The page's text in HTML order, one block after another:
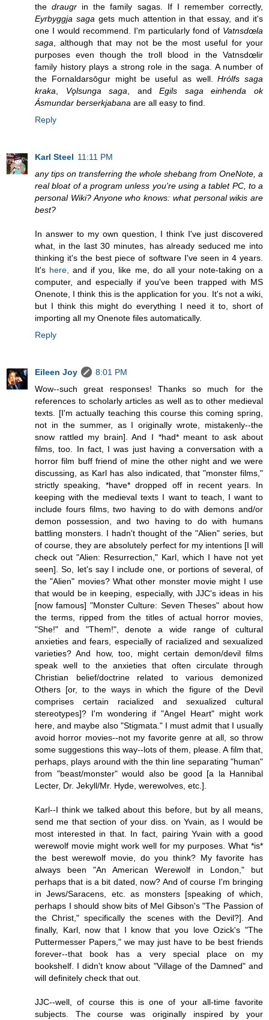
thedraugr in the family sagas. If I remember correctly,
Eyrbyggja saga gets much attention in that essay, and it's
one I would recommend. I'm particularly fond of Vatnsdœla
saga , although that may not be the most useful for your
purposes even though the troll blood in the Vatnsdœlir
family history plays a strong role in the saga. A number of
the Fornaldarsōgur might be useful as well.Hrólfs saga
kraka
Vǫlsunga saga , andEgils saga einhenda ok
Ásmundar berserkjabana are all easy to find.
Reply
Karl Steel 11:11 PM
any tips on transferring the whole shebang from OneNote, a
real bloat of a program unless you're using a tablet PC, to a
personal Wiki? Anyone who knows: what personal wikis are
best?
In answer to my own question, I think I've just discovered
what, in the last 30 minutes, has already seduced me into
thinking it's the best piece of software I've seen in 4 years.
It's here,
and if you, like me, do all your note-taking on a
computer, and especially if you've been trapped with MS
Onenote, I think this is the application for you. It's not a wiki,
but I think this might do everything I need it to, short of
importing all my Onenote files automatically.
Reply
Eileen Joy
8:01 PM
Wow--such great responses! Thanks so much for the
references to scholarly articles as well as to other medieval
texts. [I'm actually teaching this course this coming spring,
not in the summer, as I originally wrote, mistakenly--the
snow rattled my brain]. And I *had* meant to ask about
films, too. In fact, I was just having a conversation with a
horror film buff friend of mine the other night and we were
discussing, as Karl has also indicated, that "monster films,"
strictly speaking, *have* dropped off in recent years. In
keeping with the medieval texts I want to teach, I want to
include fours films, two having to do with demons and/or
demon possession, and two having to do with humans
battling monsters. I hadn't thought of the "Alien" series, but
of course, they are absolutely perfect for my intentions [I will
check out "Alien: Resurrection," Karl, which I have not yet
seen]. So, let's say I include one, or portions of several, of
the "Alien" movies? What other monster movie might I use
that would be in keeping, especially, with JJC's ideas in his
[now famous] "Monster Culture: Seven Theses" about how
the terms, ripped from the titles of actual horror movies,
"She!" and "Them!", denote a wide range of cultural
anxieties and fears, especially of racialized and sexualized
varieties? And how, too, might certain demon/devil films
speak well to the anxieties that often circulate through
Christian belief/doctrine related to various demonized
Others [or, to the ways in which the figure of the Devil
comprises certain racialized and sexualized cultural
stereotypes]? I'm wondering if "Angel Heart" might work
here, and maybe also "Stigmata." I must admit that I usually
avoid horror movies--not my favorite genre at all, so throw
some suggestions this way--lots of them, please. A film that,
perhaps, plays around with the thin line separating "human"
from "beast/monster" would also be good [a la Hannibal
Lecter, Dr. Jekyll/Mr. Hyde, werewolves, etc.].
Karl--I think we talked about this before, but by all means,
send me that section of your diss. on Yvain, as I would be
most interested in that. In fact, pairing Yvain with a good
werewolf movie might work well for my purposes. What *is*
the best werewolf movie, do you think? My favorite has
always been "An American Werewolf in London," but
perhaps that is a bit dated, now? And of course I'm bringing
in Jews/Saracens, etc. as monsters [speaking of which,
perhaps I should show bits of Mel Gibson's "The Passion of
the Christ," specifically the scenes with the Devil?]. And
finally, Karl, now that I know that you love Ozick's "The
Puttermesser Papers," we may just have to be best friends
forever--that book has a very special place on my
bookshelf. I didn't know about "Village of the Damned" and
will definitely check that out.
JJC--well, of course this is one of your all-time favorite
subjects. The course was originally inspired by your